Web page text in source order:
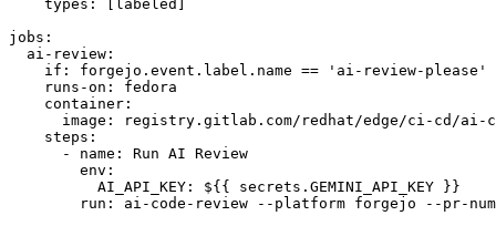
types : [ labeled ]
jobs :
ai-review :
if :
forgejo.event.label.name == 'ai-review-please'
runs-on :
fedora
container :
image :
registry.gitlab.com/redhat/edge/ci-cd/ai-
steps :
-
name :
Run AI Review
env :
AI_API_KEY :
${{ secrets.GEMINI_API_KEY }}
run :
ai-code-review --platform forgejo --pr-